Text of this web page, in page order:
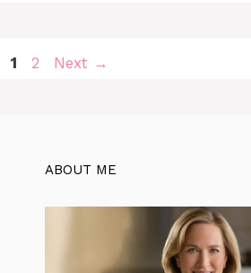
Page
1 Page
2 Next →
ABOUT ME